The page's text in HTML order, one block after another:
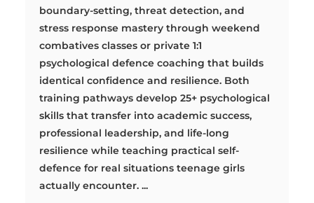
boundary-setting, threat detection, and
stress response mastery through weekend
combatives classes or private 1:1
psychological defence coaching that builds
identical confidence and resilience. Both
training pathways develop 25+ psychological
skills that transfer into academic success,
professional leadership, and life-long
resilience while teaching practical self-
defence for real situations teenage girls
actually encounter. ...